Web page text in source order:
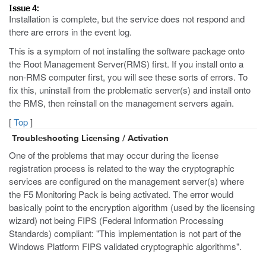
Issue 4:
Installation is complete, but the service does not respond and
there are errors in the event log.
This is a symptom of not installing the software package onto
the Root Management Server(RMS) first. If you install onto a
non-RMS computer first, you will see these sorts of errors. To
fix this, uninstall from the problematic server(s) and install onto
the RMS, then reinstall on the management servers again.
[Top]
Troubleshooting Licensing / Activation
One of the problems that may occur during the license
registration process is related to the way the cryptographic
services are configured on the management server(s) where
the F5 Monitoring Pack is being activated. The error would
basically point to the encryption algorithm (used by the licensing
wizard) not being FIPS (Federal Information Processing
Standards) compliant: "This implementation is not part of the
Windows Platform FIPS validated cryptographic algorithms".